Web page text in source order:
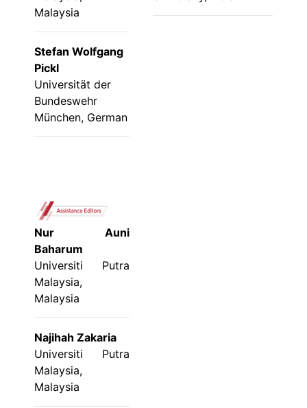
Malaysia
Stefan Wolfgang
Pickl
Universität der
Bundeswehr
München, German
Nur Auni
Baharum
Universiti Putra
Malaysia,
Malaysia
Najihah Zakaria
Universiti Putra
Malaysia,
Malaysia